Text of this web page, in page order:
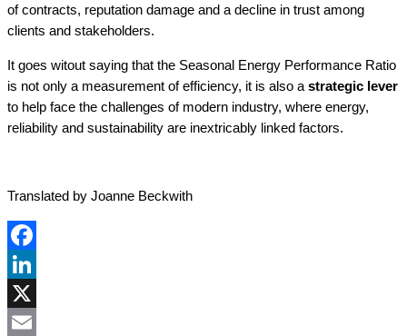
of contracts, reputation damage and a decline in trust among
clients and stakeholders.
It goes witout saying that the Seasonal Energy Performance Ratio
is not only a measurement of efficiency, it is also a strategic lever
to help face the challenges of modern industry, where energy,
reliability and sustainability are inextricably linked factors.
Translated by Joanne Beckwith
Facebook
LinkedIn
X